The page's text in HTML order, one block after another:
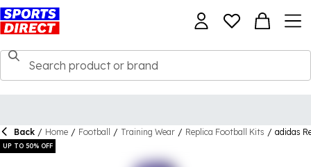
Back / Home / Football / Training Wear / Replica Football Kits / adidas
UP TO 50% OFF